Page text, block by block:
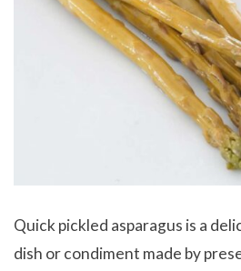
Quick pickled asparagus is a
dish or condiment made by